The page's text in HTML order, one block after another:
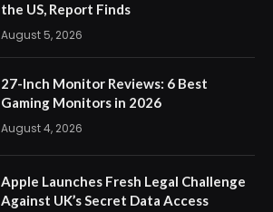
the US, Report Finds
August 5, 2026
27-Inch Monitor Reviews: 6 Best
Gaming Monitors in 2026
August 4, 2026
Apple Launches Fresh Legal Challenge
Against UK’s Secret Data Access